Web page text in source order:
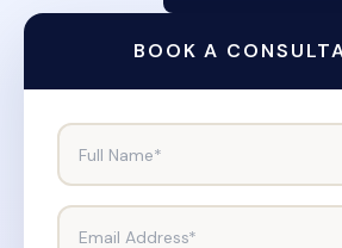
BOOK A
Full Name*
Email Address*